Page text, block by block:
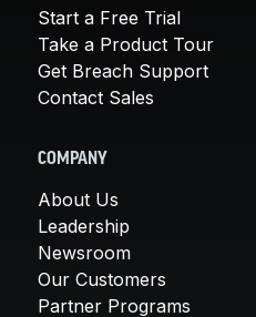
Start a Free Trial
Take a Product Tour
Get Breach Support
Contact Sales
COMPANY
About Us
Leadership
Newsroom
Our Customers
Partner Programs